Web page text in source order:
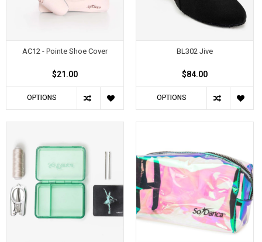
AC12 - Pointe Shoe Cover
$21.00
OPTIONS
BL302 Jive
$84.00
OPTIONS